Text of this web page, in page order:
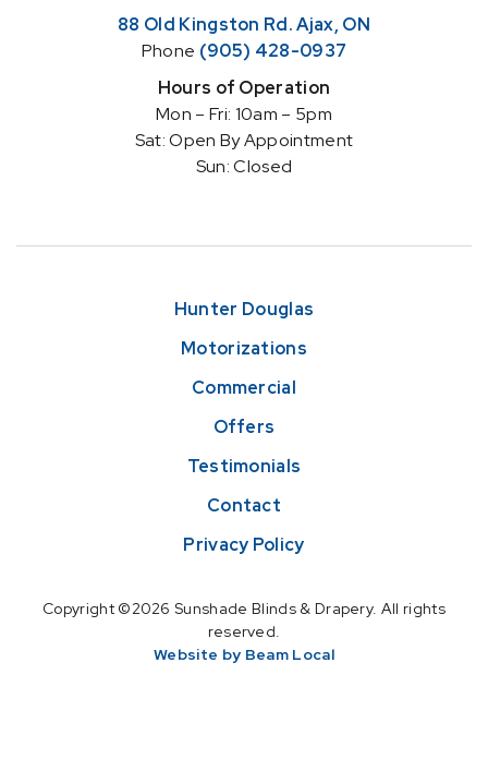
88 Old Kingston Rd. Ajax, ON
Phone (905) 428-0937
Hours of Operation
Mon – Fri: 10am – 5pm
Sat: Open By Appointment
Sun: Closed
Hunter Douglas
Motorizations
Commercial
Offers
Testimonials
Contact
Privacy Policy
Copyright ©2026 Sunshade Blinds & Drapery. All rights
reserved.
Website by Beam Local